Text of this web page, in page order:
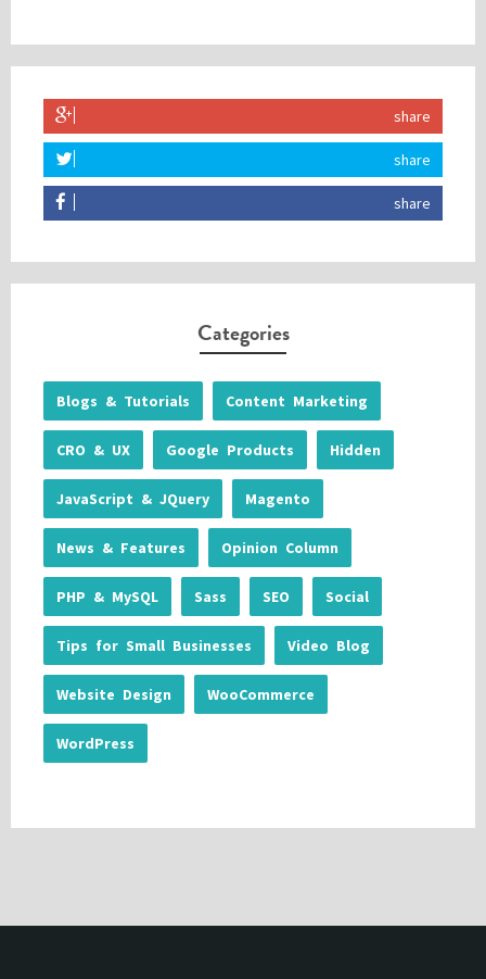
share
share
share
Categories
Blogs & Tutorials Content Marketing
CRO & UX Google Products Hidden
JavaScript & JQuery Magento
News & Features Opinion Column
PHP & MySQL Sass SEO Social
Tips for Small Businesses Video Blog
Website Design WooCommerce
WordPress